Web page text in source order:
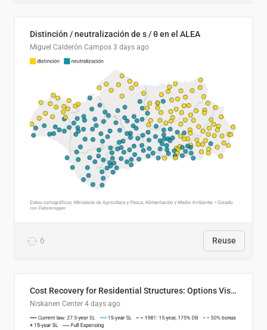
Distinción / neutralización de s / θ en el ALEA
Miguel Calderón Campos 3 days ago
6 Reuse
Cost Recovery for Residential Structures: Options Visualized
Niskanen Center 4 days ago